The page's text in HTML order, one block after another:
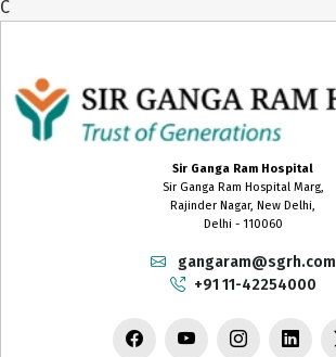
C
Sir Ganga Ram Hospital
Sir Ganga Ram Hospital Marg,
Rajinder Nagar, New Delhi,
Delhi - 110060
gangaram@sgrh.com
+91 11-42254000